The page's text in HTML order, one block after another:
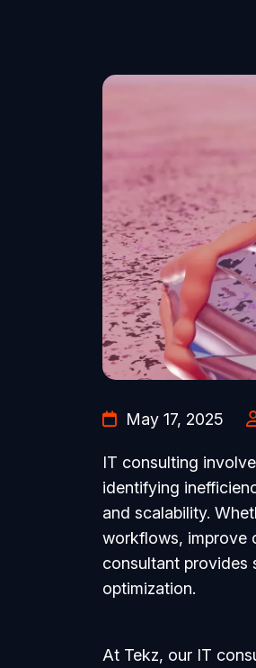
May 17, 2025
IT consulting
identifying
and scalability.
workflows, improve
consultant provides
optimization.
At Tekz, our IT